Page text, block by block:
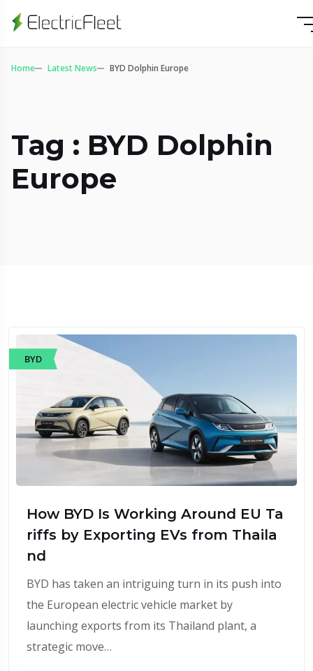
Home Latest News BYD Dolphin Europe
Tag : BYD Dolphin
Europe
BYD
How BYD Is Working Around EU Ta
riffs by Exporting EVs from Thaila
nd
BYD has taken an intriguing turn in its push into
the European electric vehicle market by
launching exports from its Thailand plant, a
strategic move…